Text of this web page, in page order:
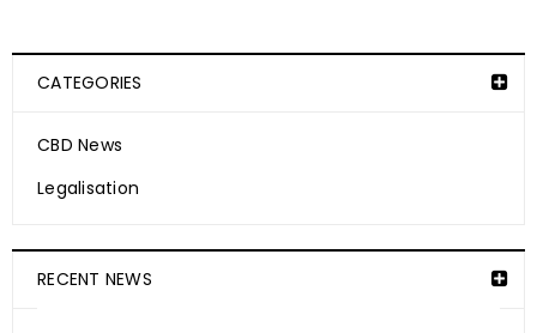
CATEGORIES
CBD News
Legalisation
RECENT NEWS